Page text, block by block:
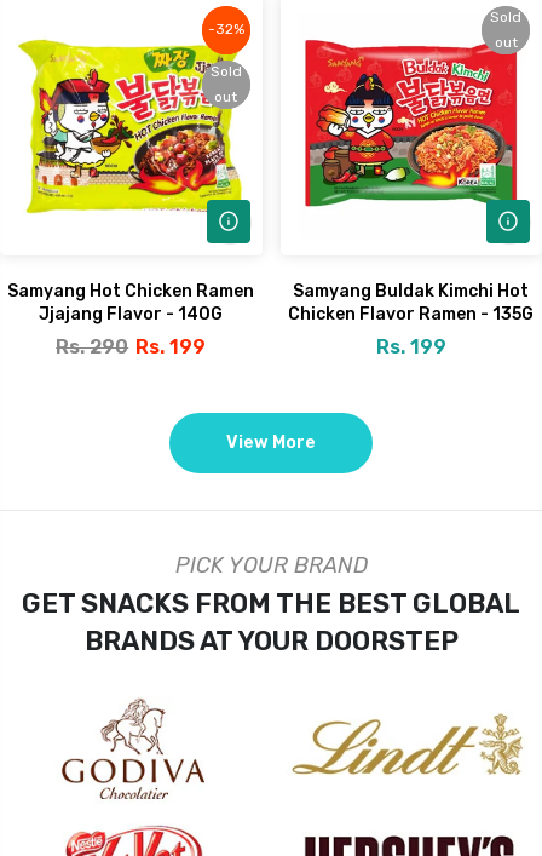
-32%
Sold
out
-32%
Sold
out
Samyang Hot Chicken Ramen
Jjajang Flavor - 140G
Rs. 290 Rs. 199
Sold
out
Sold
out
Samyang Buldak Kimchi Hot
Chicken Flavor Ramen - 135G
Rs. 199
View More
PICK YOUR BRAND
GET SNACKS FROM THE BEST GLOBAL
BRANDS AT YOUR DOORSTEP